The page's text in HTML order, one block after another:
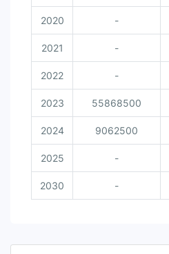
2020 -
2021 -
2022 -
2023 55868500
2024 9062500
2025 -
2030 -